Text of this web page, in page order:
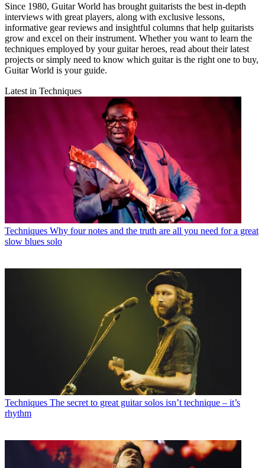
Since 1980, Guitar World has brought guitarists the best in-depth
interviews with great players, along with exclusive lessons,
informative gear reviews and insightful columns that help guitarists
grow and excel on their instrument. Whether you want to learn the
techniques employed by your guitar heroes, read about their latest
projects or simply need to know which guitar is the right one to buy,
Guitar World is your guide.
Latest in Techniques
Techniques Why four notes and the truth are all you need for a great
slow blues solo
Techniques The secret to great guitar solos isn’t technique – it’s
rhythm